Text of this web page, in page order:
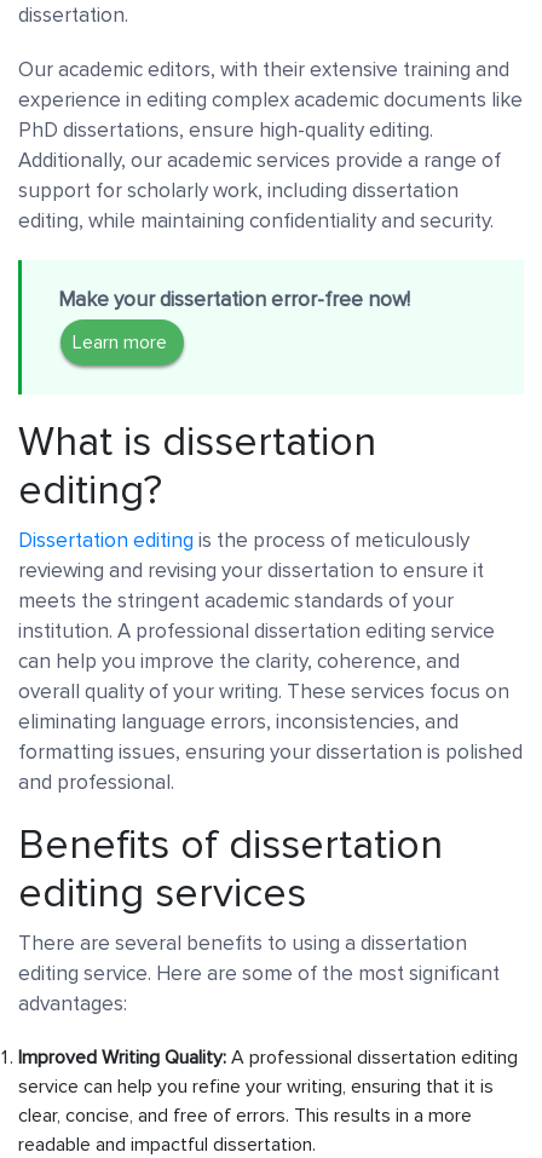
dissertation.
Our academic editors, with their extensive training and
experience in editing complex academic documents like
PhD dissertations, ensure high-quality editing.
Additionally, our academic services provide a range of
support for scholarly work, including dissertation
editing, while maintaining confidentiality and security.
Make your dissertation error-free now!
Learn more
What is dissertation
editing?
Dissertation editing is the process of meticulously
reviewing and revising your dissertation to ensure it
meets the stringent academic standards of your
institution. A professional dissertation editing service
can help you improve the clarity, coherence, and
overall quality of your writing. These services focus on
eliminating language errors, inconsistencies, and
formatting issues, ensuring your dissertation is polished
and professional.
Benefits of dissertation
editing services
There are several benefits to using a dissertation
editing service. Here are some of the most significant
advantages:
Improved Writing Quality: A professional dissertation editing
service can help you refine your writing, ensuring that it is
clear, concise, and free of errors. This results in a more
readable and impactful dissertation.